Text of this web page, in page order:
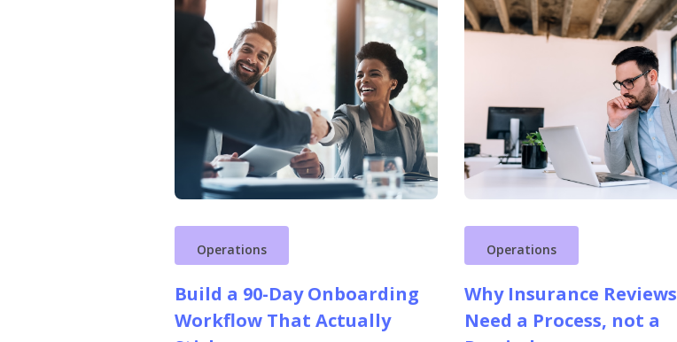
Operations
Build a 90-Day Onboarding
Workflow That Actually
Operations
Why Insurance Reviews
Need a Process, not a